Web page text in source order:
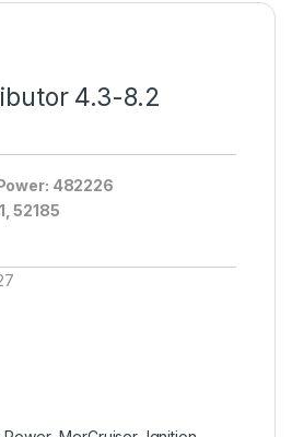
4.3-8.2
482226
52185